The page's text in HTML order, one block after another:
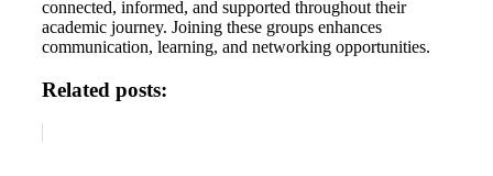
connected, informed, and supported throughout their
academic journey. Joining these groups enhances
communication, learning, and networking opportunities.
Related posts: